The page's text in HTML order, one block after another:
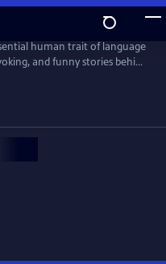
human trait of language
and funny stories behind
Incorporating the fields of
and more, linguistics has
perspective into what it